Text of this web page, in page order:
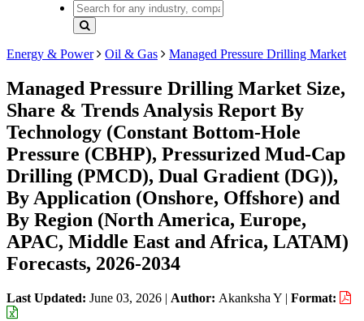
Energy & Power Oil & Gas Managed Pressure Drilling Market
Managed Pressure Drilling Market Size,
Share & Trends Analysis Report By
Technology (Constant Bottom-Hole
Pressure (CBHP), Pressurized Mud-Cap
Drilling (PMCD), Dual Gradient (DG)),
By Application (Onshore, Offshore) and
By Region (North America, Europe,
APAC, Middle East and Africa, LATAM)
Forecasts, 2026-2034
Last Updated: June 03, 2026 | Author: Akanksha Y | Format: